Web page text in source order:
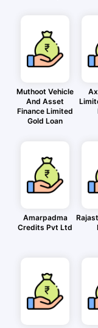
Muthoot Vehicle
And Asset
Finance Limited
Gold Loan
Amarpadma
Credits Pvt Ltd